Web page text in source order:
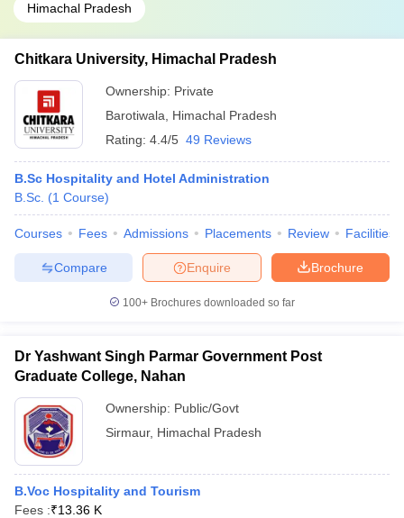
Himachal Pradesh
Chitkara University, Himachal Pradesh
Ownership: Private
Barotiwala
Himachal Pradesh
Rating: 4.4/5 49 Reviews
B.Sc Hospitality and Hotel Administration
B.Sc. (1 Course)
Courses Fees Admissions Placements Review Facilities
Brochure
Enquire
Compare
100+ Brochures downloaded so far
Dr Yashwant Singh Parmar Government Post
Graduate College, Nahan
Ownership: Public/Govt
Sirmaur, Himachal Pradesh
B.Voc Hospitality and Tourism
Fees :₹13.36 K